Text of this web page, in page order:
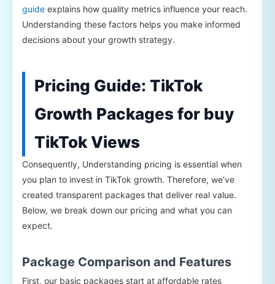
guide explains how quality metrics influence your reach.
Understanding these factors helps you make informed
decisions about your growth strategy.
Pricing Guide: TikTok
Growth Packages for buy
TikTok Views
Consequently, Understanding pricing is essential when
you plan to invest in TikTok growth. Therefore, we’ve
created transparent packages that deliver real value.
Below, we break down our pricing and what you can
expect.
Package Comparison and Features
First, our basic packages start at affordable rates